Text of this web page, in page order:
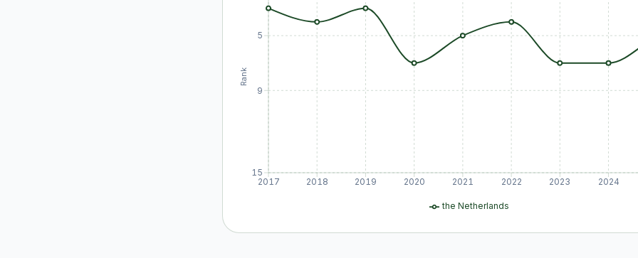
2017 2018 2019 2020 2021 2022 2023 2024
5
9
15
Rank
the Netherlands